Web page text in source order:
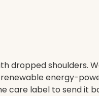
shoulders.
energy-
care label to send it